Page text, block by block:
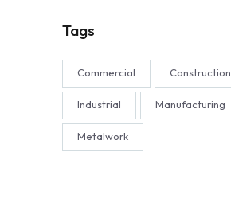
Tags
Commercial Construction
Industrial Manufacturing
Metalwork